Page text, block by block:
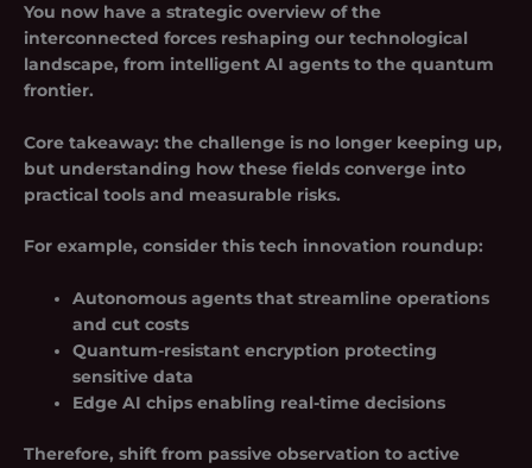
You now have a strategic overview of the
interconnected forces reshaping our technological
landscape, from intelligent AI agents to the quantum
frontier.
Core takeaway: the challenge is no longer keeping up,
but understanding how these fields converge into
practical tools and measurable risks.
For example, consider this tech innovation roundup:
Autonomous agents that streamline operations
and cut costs
Quantum-resistant encryption protecting
sensitive data
Edge AI chips enabling real-time decisions
Therefore, shift from passive observation to active